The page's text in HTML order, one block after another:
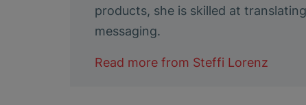
products, she is skilled at
messaging.
Read more from Steffi Lorenz